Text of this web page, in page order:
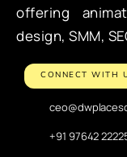
offering
design, SMM,
CONNECT WITH
+91 97642